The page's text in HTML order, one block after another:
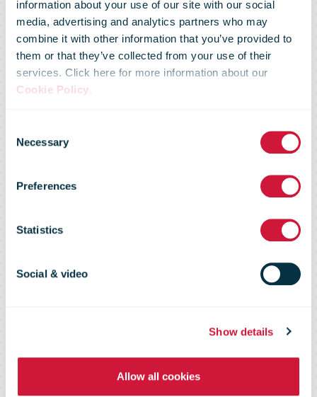
information about your use of our site with our social
media, advertising and analytics partners who may
combine it with other information that you’ve provided to
them or that they’ve collected from your use of their
services. Click here for more information about our
Cookie Policy.
Selection
Necessary
Preferences
Statistics
Social & video
Show details
Allow all cookies
Holiday wishes
from Holger
Winklbauer